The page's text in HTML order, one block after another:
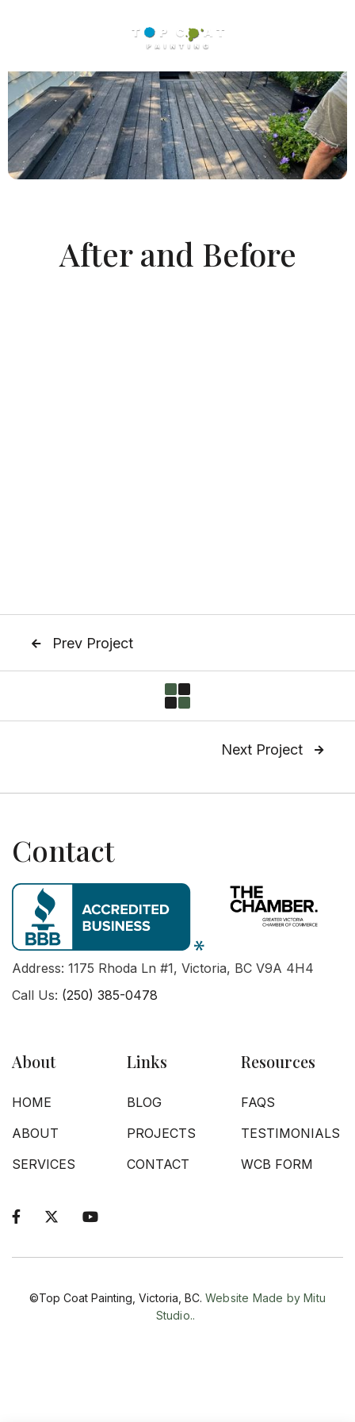
After and Before
 Prev Project
Next Project 
Contact
Address: 1175 Rhoda Ln #1, Victoria, BC V9A 4H4
Call Us: (250) 385-0478
About
HOME
ABOUT
SERVICES
Links
BLOG
PROJECTS
CONTACT
Resources
FAQS
TESTIMONIALS
WCB FORM
  
©Top Coat Painting, Victoria, BC. Website Made by Mitu
Studio..